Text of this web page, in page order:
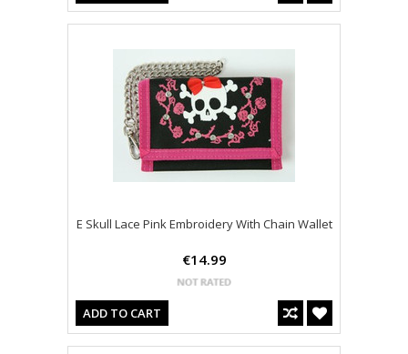
E Skull Lace Pink Embroidery With Chain Wallet
€14.99
ADD TO CART